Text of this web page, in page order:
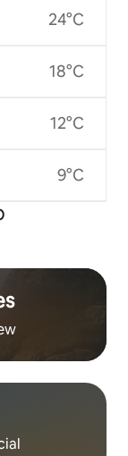
24°C
18°C
12°C
9°C